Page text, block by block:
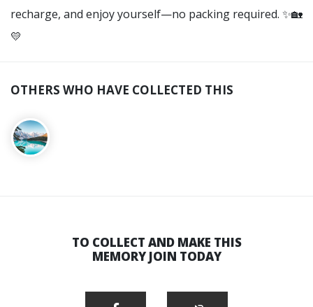
recharge, and enjoy yourself—no packing required. ✨🏡
💛
OTHERS WHO HAVE COLLECTED THIS
TO COLLECT AND MAKE THIS
MEMORY JOIN TODAY